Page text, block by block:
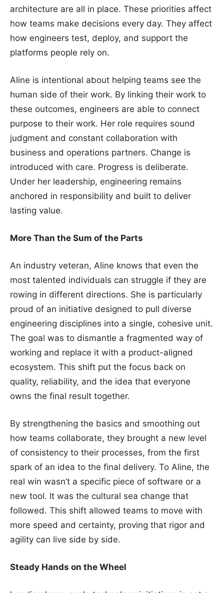
architecture are all in place. These priorities affect
how teams make decisions every day. They affect
how engineers test, deploy, and support the
platforms people rely on.
Aline is intentional about helping teams see the
human side of their work. By linking their work to
these outcomes, engineers are able to connect
purpose to their work. Her role requires sound
judgment and constant collaboration with
business and operations partners. Change is
introduced with care. Progress is deliberate.
Under her leadership, engineering remains
anchored in responsibility and built to deliver
lasting value.
More Than the Sum of the Parts
An industry veteran, Aline knows that even the
most talented individuals can struggle if they are
rowing in different directions. She is particularly
proud of an initiative designed to pull diverse
engineering disciplines into a single, cohesive unit.
The goal was to dismantle a fragmented way of
working and replace it with a product-aligned
ecosystem. This shift put the focus back on
quality, reliability, and the idea that everyone
owns the final result together.
By strengthening the basics and smoothing out
how teams collaborate, they brought a new level
of consistency to their processes, from the first
spark of an idea to the final delivery. To Aline, the
real win wasn’t a specific piece of software or a
new tool. It was the cultural sea change that
followed. This shift allowed teams to move with
more speed and certainty, proving that rigor and
agility can live side by side.
Steady Hands on the Wheel